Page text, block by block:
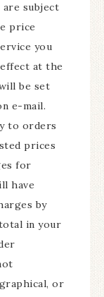
subject
price
you
at the
be set
e-mail.
to orders
prices
for
have
by
in your
or